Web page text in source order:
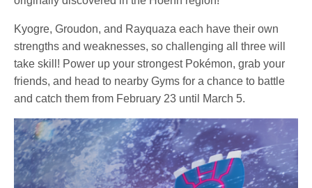
Kyogre, Groudon, and Rayquaza each have their own
strengths and weaknesses, so challenging all three will
take skill! Power up your strongest Pokémon, grab your
friends, and head to nearby Gyms for a chance to battle
and catch them from February 23 until March 5.